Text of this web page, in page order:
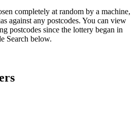
completely at random by a machine,
against any postcodes. You can view
postcodes since the lottery began in
Search below.